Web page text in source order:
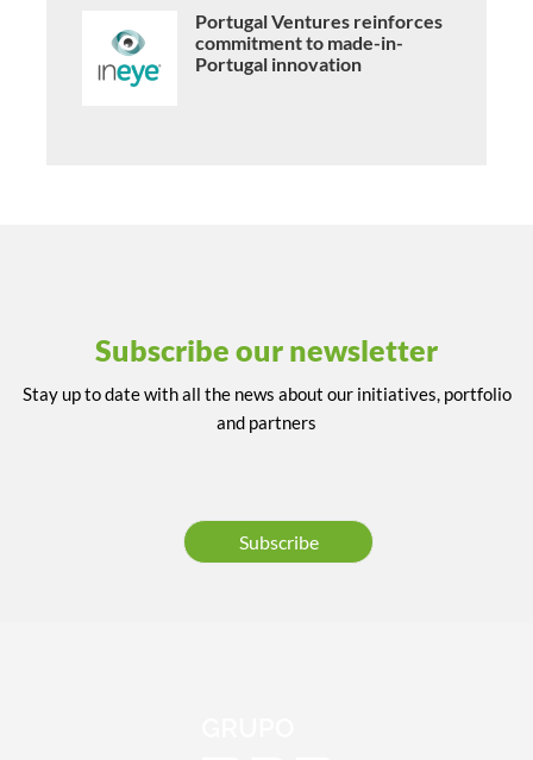
Portugal Ventures reinforces
commitment to made-in-
Portugal innovation
Subscribe our newsletter
Stay up to date with all the news about our initiatives, portfolio
and partners
Subscribe